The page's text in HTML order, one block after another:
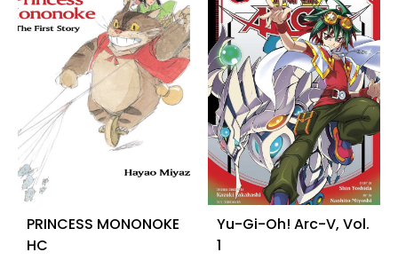
PRINCESS MONONOKE
HC
Yu-Gi-Oh! Arc-V, Vol.
1